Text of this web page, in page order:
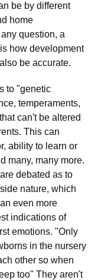
be by different
home
question, a
how development
be accurate.
to "genetic
temperaments,
can't be altered
This can
ability to learn or
many, many more.
debated as to
nature, which
even more
indications of
emotions. "Only
in the nursery
other so when
too" They aren't